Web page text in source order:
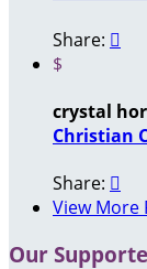
Share: 
$
crystal
Christian
Share: 
View More
Our